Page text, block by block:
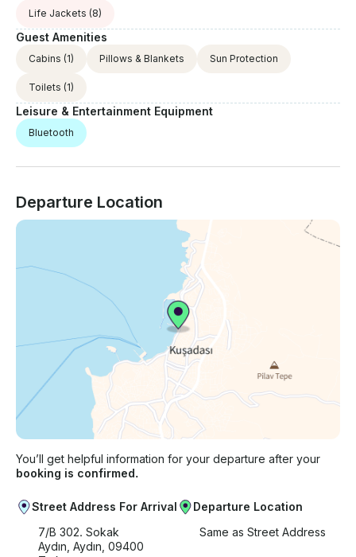
Life Jackets (8)
Guest Amenities
Cabins (1) Pillows & Blankets Sun Protection
Toilets (1)
Leisure & Entertainment Equipment
Bluetooth
Departure Location
You’ll get helpful information for your departure after your
booking is confirmed.
Street Address For Arrival
7/B 302. Sokak
Aydın, Aydın, 09400
Departure Location
Same as Street Address